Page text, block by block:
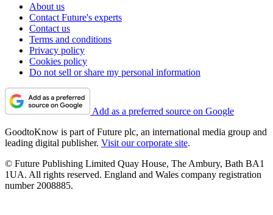
About us
Contact Future's experts
Contact us
Terms and conditions
Privacy policy
Cookies policy
Do not sell or share my personal information
Add as a preferred source on Google
GoodtoKnow is part of Future plc, an international media group and
leading digital publisher. Visit our corporate site.
© Future Publishing Limited Quay House, The Ambury, Bath BA1
1UA. All rights reserved. England and Wales company registration
number 2008885.